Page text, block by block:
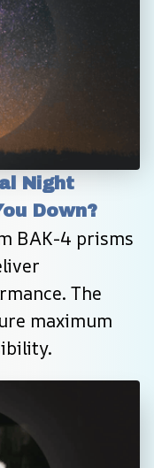
Night
Down?
BAK-4 prisms
The
maximum